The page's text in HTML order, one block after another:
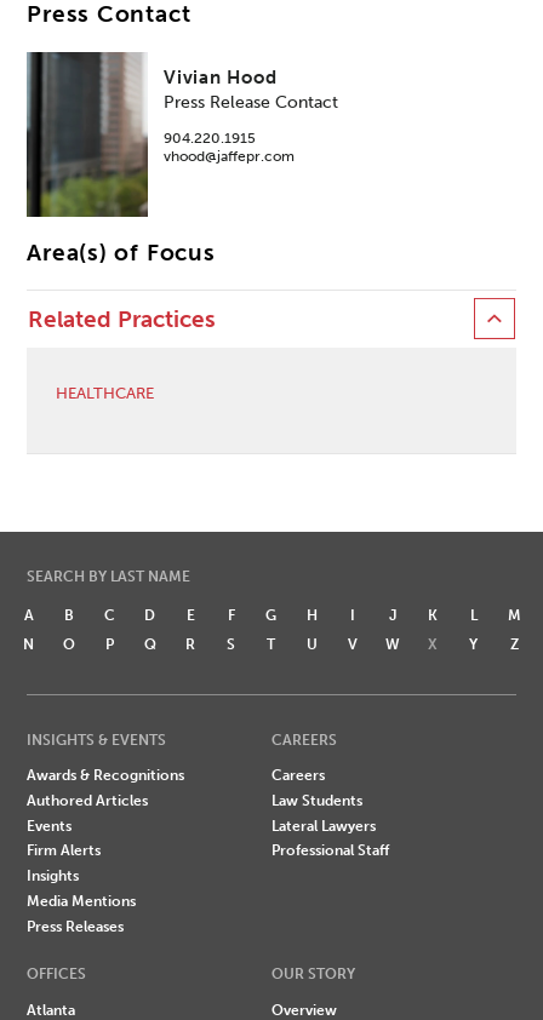
Press Contact
Vivian Hood
Press Release Contact
904.220.1915
vhood@jaffepr.com
Area(s) of Focus
Related Practices
HEALTHCARE
SEARCH BY LAST NAME
A B C D E F G H I J K L
M
N
O P Q R S T U V W X Y Z
INSIGHTS & EVENTS
Awards & Recognitions
Authored Articles
Events
Firm Alerts
Insights
Media Mentions
Press Releases
CAREERS
Careers
Law Students
Lateral Lawyers
Professional Staff
OFFICES
Atlanta
OUR STORY
Overview